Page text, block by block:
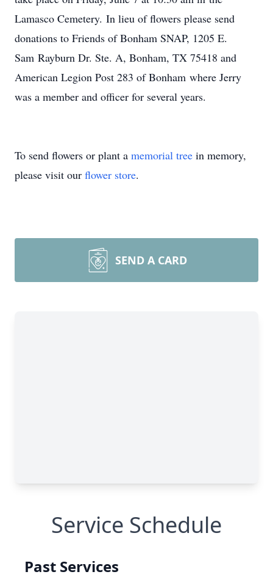
Lamasco Cemetery. In lieu of flowers please send
donations to Friends of Bonham SNAP, 1205 E.
Sam Rayburn Dr. Ste. A, Bonham, TX 75418 and
American Legion Post 283 of Bonham where Jerry
was a member and officer for several years.
To send flowers or plant a memorial tree in memory,
please visit our flower store.
SEND A CARD
Service Schedule
Past Services